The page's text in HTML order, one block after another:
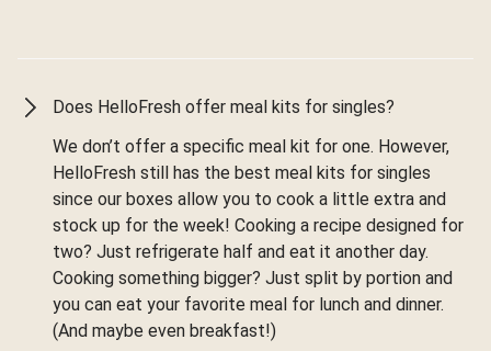
Does HelloFresh offer meal kits for singles?
We don’t offer a specific meal kit for one. However,
HelloFresh still has the best meal kits for singles
since our boxes allow you to cook a little extra and
stock up for the week! Cooking a recipe designed for
two? Just refrigerate half and eat it another day.
Cooking something bigger? Just split by portion and
you can eat your favorite meal for lunch and dinner.
(And maybe even breakfast!)